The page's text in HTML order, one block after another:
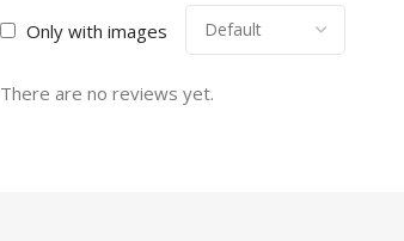
Only with images
There are no reviews yet.